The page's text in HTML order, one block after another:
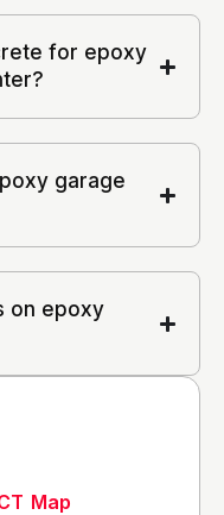
for epoxy
garage
on epoxy
Map